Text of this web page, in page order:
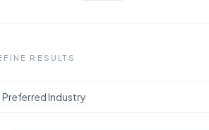
RESULTS
Preferred Industry